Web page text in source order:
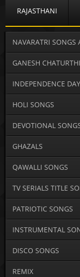
RAJASTHANI
NAVARATRI SONGS
GANESH
INDEPENDENCE
HOLI SONGS
DEVOTIONAL
GHAZALS
QAWALLI SONGS
TV SERIALS TITLE
PATRIOTIC SONGS
INSTRUMENTAL
DISCO SONGS
REMIX